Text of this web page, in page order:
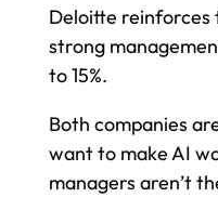
Deloitte reinforces
strong
to 15%.
Both companies
want to make AI
managers aren’t